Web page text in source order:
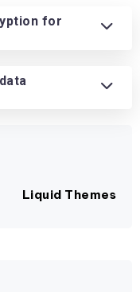
Liquid Themes
for